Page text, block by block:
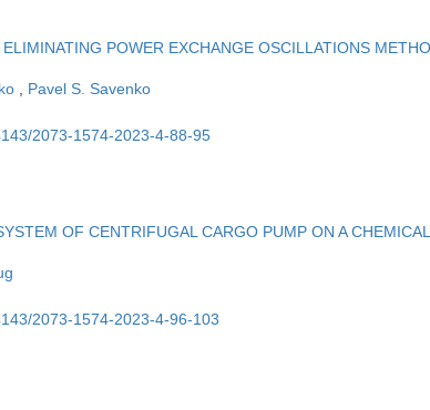
POWER EXCHANGE OSCILLATIONS
Pavel S. Savenko
2073-1574-2023-4-88-95
OF CENTRIFUGAL CARGO PUMP ON A CHEMICAL
2073-1574-2023-4-96-103